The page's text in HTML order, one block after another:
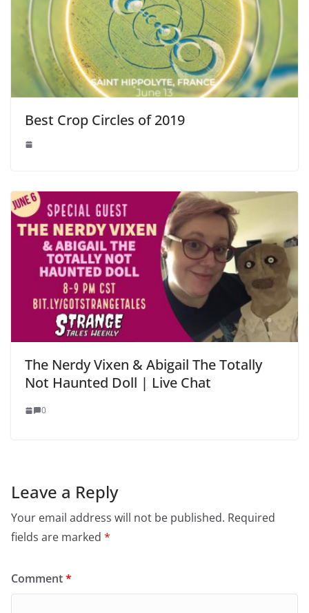
Best Crop Circles of 2019
The Nerdy Vixen & Abigail The Totally
Not Haunted Doll | Live Chat
0
Leave a Reply
Your email address will not be published. Required
fields are marked *
Comment*